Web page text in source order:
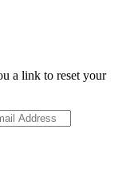
a link to reset your